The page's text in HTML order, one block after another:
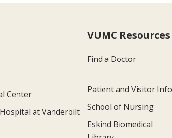
Center
at Vanderbilt
VUMC Resources
Find a Doctor
Patient and Visitor Info
School of Nursing
Eskind Biomedical